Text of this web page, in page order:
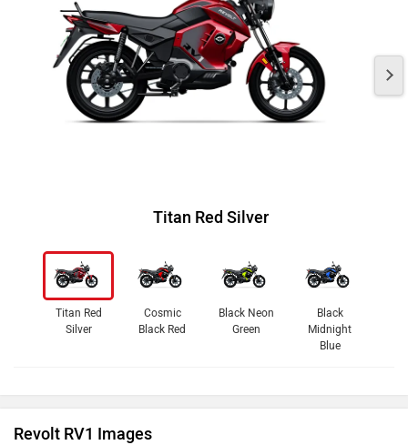
Titan Red Silver
Titan Red
Silver
Cosmic
Black Red
Black Neon
Green
Black
Midnight
Blue
Revolt RV1 Images